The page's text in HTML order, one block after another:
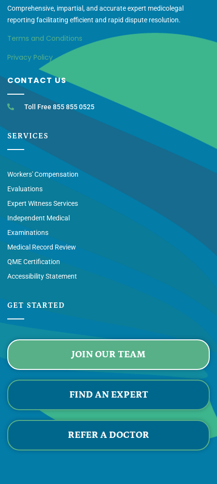
Comprehensive, impartial, and accurate expert medicolegal
reporting facilitating efficient and rapid dispute resolution.
Terms and Conditions
Privacy Policy
CONTACT US
Toll Free 855 855 0525
SERVICES
Workers' Compensation
Evaluations
Expert Witness Services
Independent Medical
Examinations
Medical Record Review
QME Certification
Accessibility Statement
GET STARTED
JOIN OUR TEAM
FIND AN EXPERT
REFER A DOCTOR